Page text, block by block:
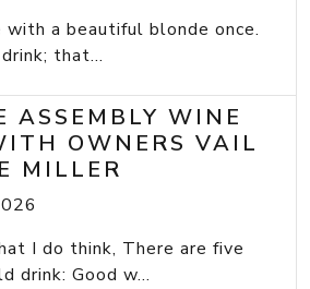
a beautiful blonde once.
that...
ASSEMBLY WINE
OWNERS VAIL
MILLER
I do think, There are five
drink: Good w...